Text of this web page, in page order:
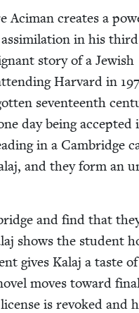
Aci­man cre­ates a
in his
sto­ry of a Jew­ish
Har­vard in
sev­en­teenth
day being accept­ed
in a Cam­bridge
and they form an
and find that
shows the stu­dent
gives Kalaj a taste
moves toward
is revoked and